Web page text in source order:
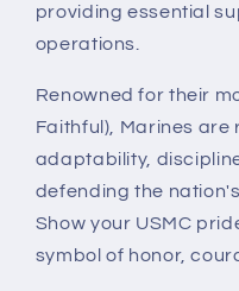
providing essential
operations.
Renowned for their
Faithful), Marines are
adaptability,
defending the
Show your USMC
symbol of honor,